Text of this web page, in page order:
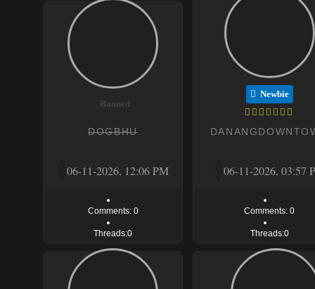
Banned
DOGBHU
06-11-2026, 12:06 PM
Comments: 0
Threads:0
Newbie
06-11-2026, 03:57
Comments: 0
Threads:0